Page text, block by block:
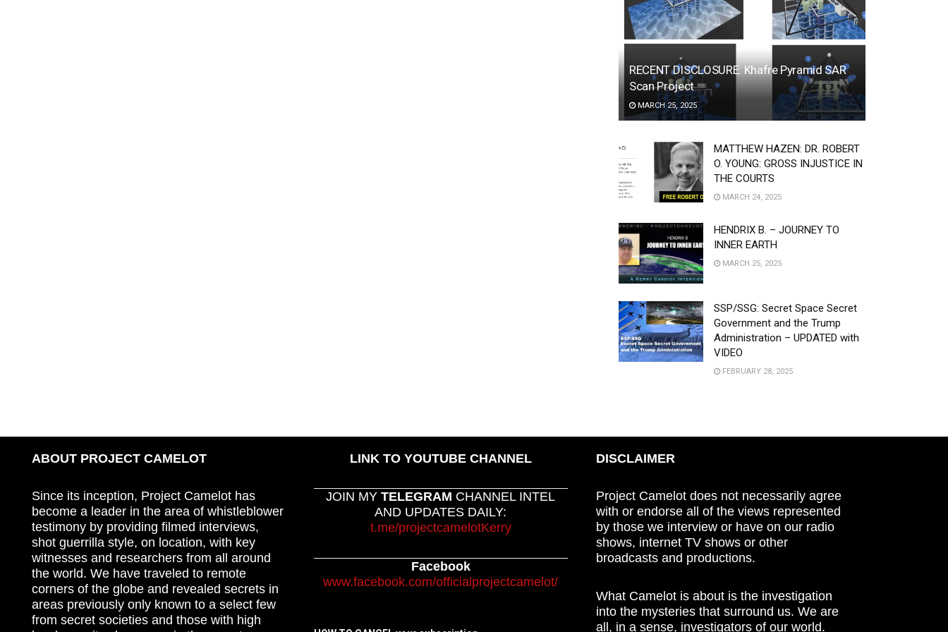
RECENT DISCLOSURE: Khafre Pyramid SAR
Scan Project
MARCH 25, 2025
MATTHEW HAZEN: DR. ROBERT
O. YOUNG: GROSS INJUSTICE IN
THE COURTS
MARCH 24, 2025
HENDRIX B. – JOURNEY TO
INNER EARTH
MARCH 25, 2025
SSP/SSG: Secret Space Secret
Government and the Trump
Administration – UPDATED with
VIDEO
FEBRUARY 28, 2025
ABOUT PROJECT CAMELOT
Since its inception, Project Camelot has
become a leader in the area of whistleblower
testimony by providing filmed interviews,
shot guerrilla style, on location, with key
witnesses and researchers from all around
the world. We have traveled to remote
corners of the globe and revealed secrets in
areas previously only known to a select few
from secret societies and those with high
LINK TO YOUTUBE CHANNEL
JOIN MYTELEGRAM CHANNEL INTEL
AND UPDATES DAILY:
t.me/projectcamelotKerry
Facebook
www.facebook.com/officialprojectcamelot/
DISCLAIMER
Project Camelot does not necessarily agree
with or endorse all of the views represented
by those we interview or have on our radio
shows, internet TV shows or other
broadcasts and productions.
What Camelot is about is the investigation
into the mysteries that surround us. We are
all, in a sense, investigators of our world.